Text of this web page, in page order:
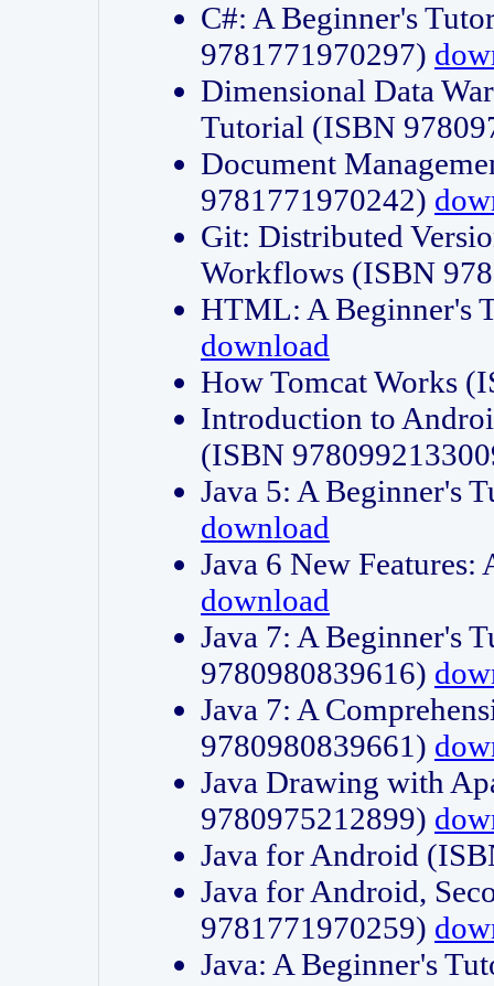
C#: A Beginner's
9781771970297)
Dimensional Data
Tutorial (ISBN
Document
9781771970242)
Git: Distributed
Workflows (ISBN
HTML: A Beginner's
download
How Tomcat Works
Introduction to
(ISBN
Java 5: A Beginner's
download
Java 6 New
download
Java 7: A Beginner's
9780980839616)
Java 7: A
9780980839661)
Java Drawing with
9780975212899)
Java for Android
Java for Android,
9781771970259)
Java: A Beginner's